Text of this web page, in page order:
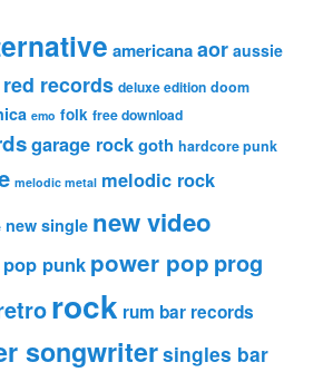
americanaaor aussie
records deluxe edition doom
emo folk free download
garage rockgoth hardcore punk
melodic metal melodic rock
new single new video
pop punk power pop prog
rock rum bar records
songwritersingles bar